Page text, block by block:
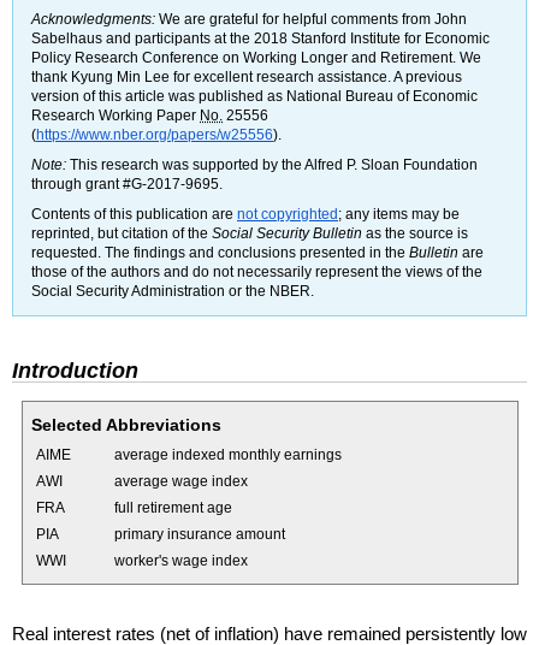
Acknowledgments: We are grateful for helpful comments from John
Sabelhaus and participants at the 2018 Stanford Institute for Economic
Policy Research Conference on Working Longer and Retirement. We
thank Kyung Min Lee for excellent research assistance. A previous
version of this article was published as National Bureau of Economic
Research Working Paper No. 25556
(https://www.nber.org/papers/w25556).
Note: This research was supported by the Alfred P. Sloan Foundation
through grant#G-2017-9695.
Contents of this publication are not copyrighted ; any items may be
reprinted, but citation of the Social Security Bulletin as the source is
requested. The findings and conclusions presented in the Bulletin are
those of the authors and do not necessarily represent the views of the
Social Security Administration or the NBER.
Introduction
Selected Abbreviations
AIME
average indexed monthly earnings
AWI
average wage index
FRA
full retirement age
PIA
primary insurance amount
WWI
worker's wage index
Real interest rates (net of inflation) have remained persistently low